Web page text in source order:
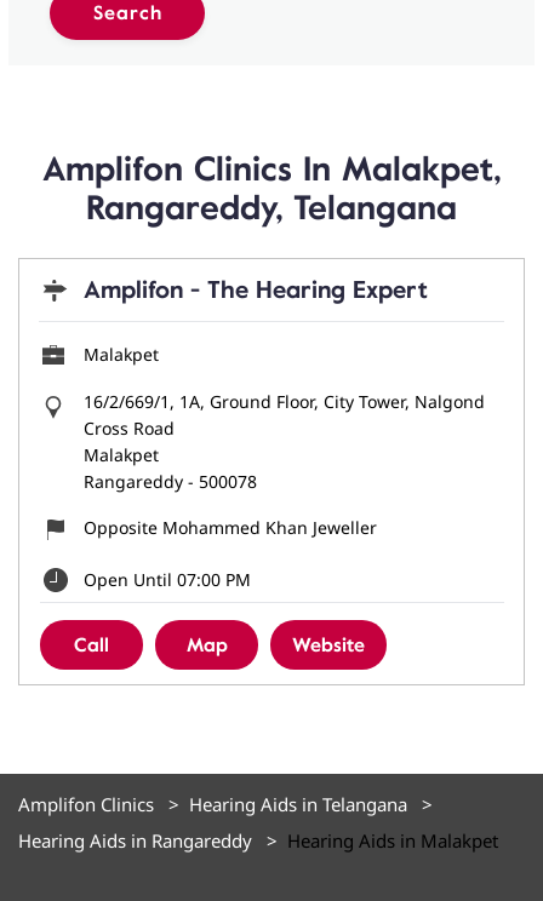
Amplifon Clinics In Malakpet,
Rangareddy, Telangana
Amplifon - The Hearing Expert
Malakpet
16/2/669/1, 1A, Ground Floor, City Tower, Nalgond
Cross Road
Malakpet
Rangareddy - 500078
Opposite Mohammed Khan Jeweller
Open Until 07:00 PM
Call Map Website
Amplifon Clinics
Hearing Aids in Telangana
Hearing Aids in Rangareddy
Hearing Aids in Malakpet